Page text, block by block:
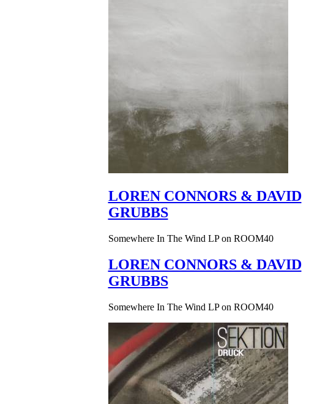
LOREN CONNORS & DAVID
GRUBBS
Somewhere In The Wind LP on ROOM40
LOREN CONNORS & DAVID
GRUBBS
Somewhere In The Wind LP on ROOM40